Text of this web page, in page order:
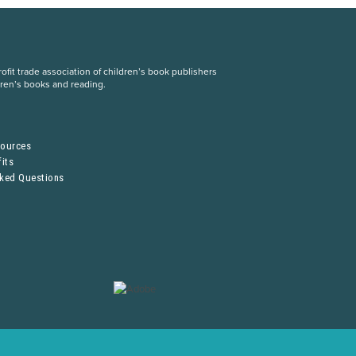
trade association of children’s book publishers
books and reading.
Questions